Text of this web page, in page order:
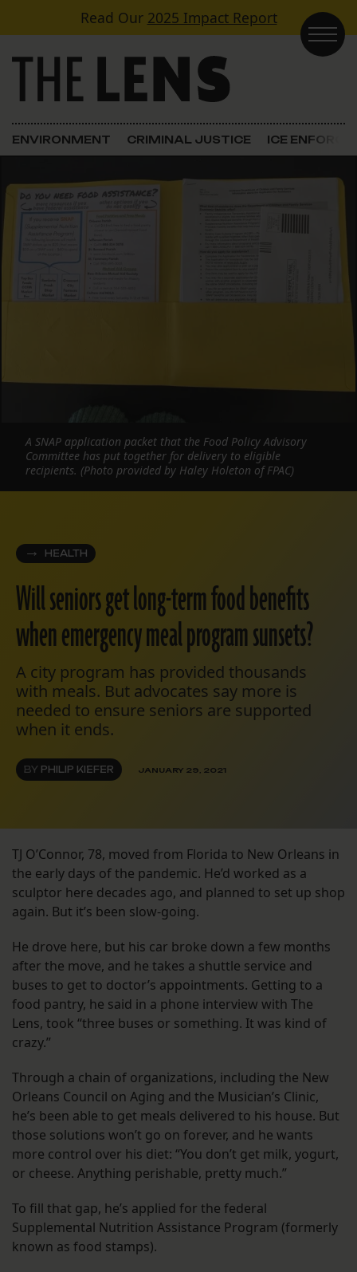
Skip to contentRead Our 2025 Impact Report
Main Navigation
ENVIRONMENT CRIMINAL JUSTICE ICE
HEALTH
Will seniors get long-term food benefits
when emergency meal program sunsets?
A city program has provided thousands
with meals. But advocates say more is
needed to ensure seniors are supported
when it ends.
BY PHILIP KIEFER JANUARY 29, 2021
A SNAP application packet that the Food Policy Advisory
Committee has put together for delivery to eligible
recipients. (Photo provided by Haley Holeton of FPAC)
TJ O’Connor, 78, moved from Florida to New Orleans in
the early days of the pandemic. He’d worked as a
sculptor here decades ago, and planned to set up shop
again. But it’s been slow-going.
He drove here, but his car broke down a few months
after the move, and he takes a shuttle service and
buses to get to doctor’s appointments. Getting to a
food pantry, he said in a phone interview with The
Lens, took “three buses or something. It was kind of
crazy.”
Through a chain of organizations, including the New
Orleans Council on Aging and the Musician’s Clinic,
he’s been able to get meals delivered to his house. But
those solutions won’t go on forever, and he wants
more control over his diet: “You don’t get milk, yogurt,
or cheese. Anything perishable, pretty much.”
To fill that gap, he’s applied for the federal
Supplemental Nutrition Assistance Program (formerly
known as food stamps).